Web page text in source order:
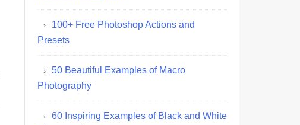
100+ Free Photoshop Actions and
Presets
50 Beautiful Examples of Macro
Photography
60 Inspiring Examples of Black and White